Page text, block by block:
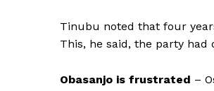
Tinubu noted that four
This, he said, the party had
Obasanjo is frustrated –